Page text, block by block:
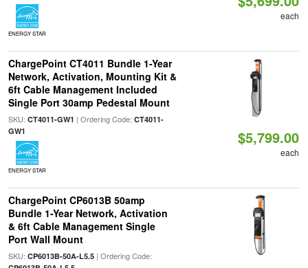
ENERGY STAR
each
ChargePoint CT4011 Bundle 1-Year
Network, Activation, Mounting Kit &
6ft Cable Management Included
Single Port 30amp Pedestal Mount
SKU: CT4011-GW1 | Ordering Code: CT4011-
GW1
ENERGY STAR
$5,799.00
each
ChargePoint CP6013B 50amp
Bundle 1-Year Network, Activation
& 6ft Cable Management Single
Port Wall Mount
SKU: CP6013B-50A-L5.5| Ordering Code: